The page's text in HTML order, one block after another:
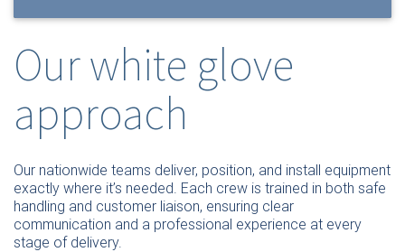
Our white glove
approach
Our nationwide teams deliver, position, and install equipment
exactly where it’s needed. Each crew is trained in both safe
handling and customer liaison, ensuring clear
communication and a professional experience at every
stage of delivery.